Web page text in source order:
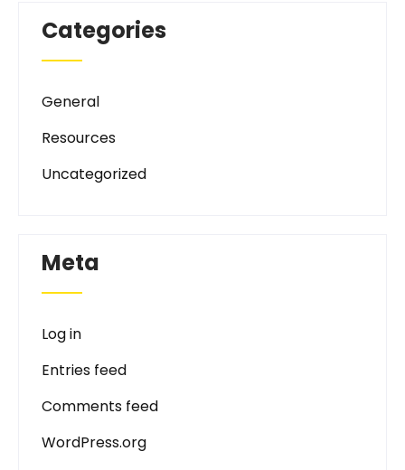
Categories
General
Resources
Uncategorized
Meta
Log in
Entries feed
Comments feed
WordPress.org